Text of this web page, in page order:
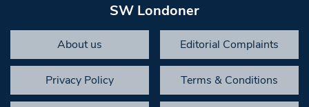
SW Londoner
About us Editorial Complaints
Privacy Policy Terms & Conditions